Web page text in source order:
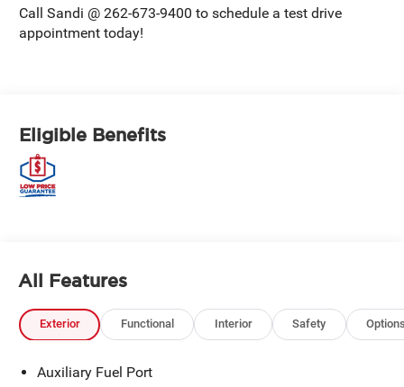
Call Sandi @ 262-673-9400 to schedule a test drive
appointment today!
Eligible Benefits
All Features
Exterior Functional Interior Safety
Auxiliary Fuel Port